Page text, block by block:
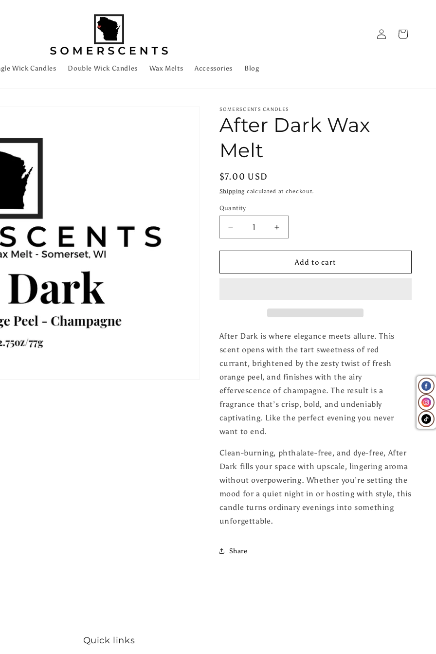
Wick Candles Double Wick Candles Wax Melts Accessories Blog
Log
in
Cart
SOMERSCENTS CANDLES
After Dark Wax
Melt
Regular
price
$7.00 USD
Shipping calculated at checkout.
Quantity
Quantity
Decrease
quantity
for
Dark
Increase
quantity
for
After
Dark
Add to cart
After Dark is where elegance meets allure. This
scent opens with the tart sweetness of red
currant, brightened by the zesty twist of fresh
orange peel, and finishes with the airy
effervescence of champagne. The result is a
fragrance that’s crisp, bold, and undeniably
captivating. Like the perfect evening you never
want to end.
Clean-burning, phthalate-free, and dye-free, After
Dark fills your space with upscale, lingering aroma
without overpowering. Whether you’re setting the
mood for a quiet night in or hosting with style, this
candle turns ordinary evenings into something
unforgettable.
Share
Quick links